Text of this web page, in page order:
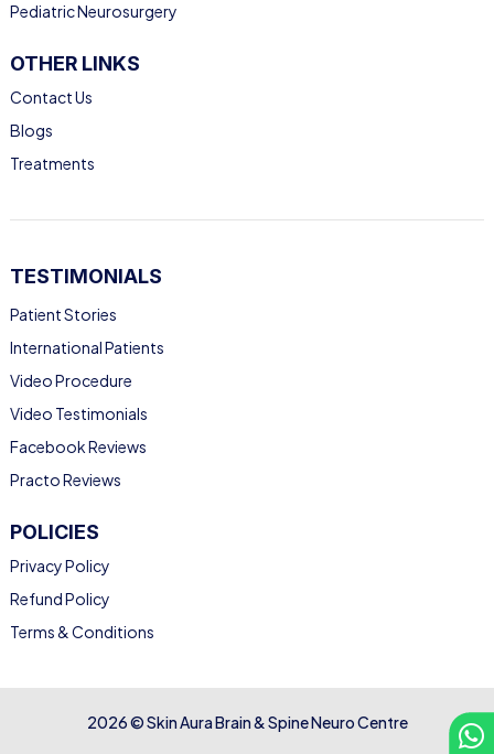
Pediatric Neurosurgery
OTHER LINKS
Contact Us
Blogs
Treatments
TESTIMONIALS
Patient Stories
International Patients
Video Procedure
Video Testimonials
Facebook Reviews
Practo Reviews
POLICIES
Privacy Policy
Refund Policy
Terms & Conditions
2026 © Skin Aura Brain & Spine Neuro Centre